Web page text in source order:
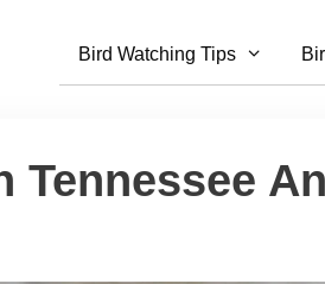
Bird Watching Tips